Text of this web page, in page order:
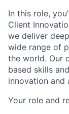
In this role,
Client
we deliver
wide range of
the world. Our
based skills
innovation and
Your role and